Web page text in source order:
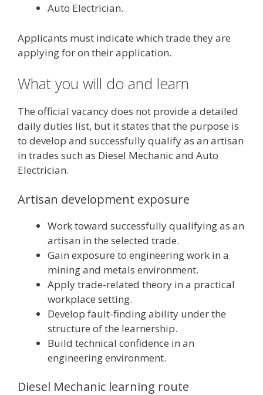
Auto Electrician.
Applicants must indicate which trade they are
applying for on their application.
What you will do and learn
The official vacancy does not provide a detailed
daily duties list, but it states that the purpose is
to develop and successfully qualify as an artisan
in trades such as Diesel Mechanic and Auto
Electrician.
Artisan development exposure
Work toward successfully qualifying as an
artisan in the selected trade.
Gain exposure to engineering work in a
mining and metals environment.
Apply trade-related theory in a practical
workplace setting.
Develop fault-finding ability under the
structure of the learnership.
Build technical confidence in an
engineering environment.
Diesel Mechanic learning route